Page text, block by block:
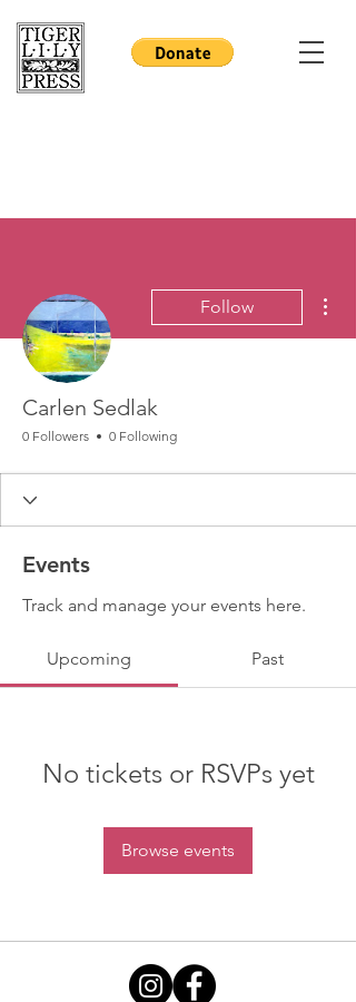
Follow
Carlen Sedlak
0 Followers 0 Following
Events
Track and manage your events here.
Upcoming Past
No tickets or RSVPs yet
Browse events